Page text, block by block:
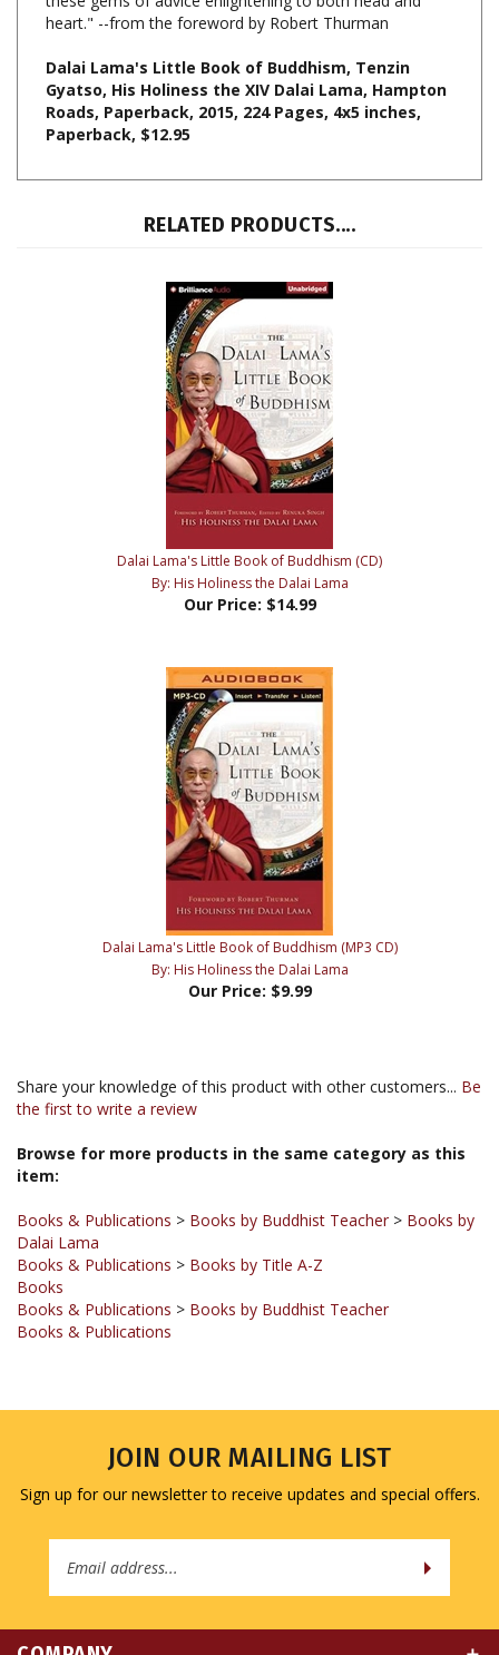
Dalai Lama's Little Book of Buddhism, Tenzin
Roads, Paperback, 2015, 224 Pages, 4x5 inches,
Paperback, $12.95
Dalai Lama's Little Book of Buddhism (CD)
By: His Holiness the Dalai Lama
Our Price:$14.99
Dalai Lama's Little Book of Buddhism (MP3 CD)
By: His Holiness the Dalai Lama
Our Price:$9.99
Browse for more products in the same category as this
Books & Publications
Books & Publications > Books by Title A-Z
Books
Books & Publications > Books by Buddhist Teacher
Books & Publications
Sign up for our newsletter to receive updates and special offers.
Address